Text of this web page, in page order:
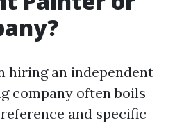
hiring an independent
company often boils
and specific